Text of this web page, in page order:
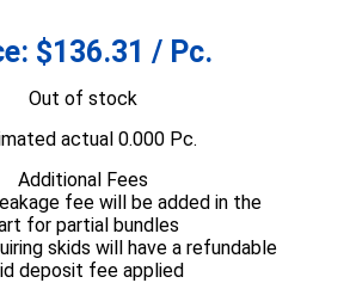
$136.31 / Pc.
Out of stock
actual 0.000 Pc.
Additional Fees
fee will be added in the
for partial bundles
skids will have a refundable
deposit fee applied